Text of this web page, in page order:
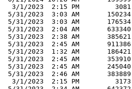
  3/1/2023  2:15 PM         3081
5/31/2023  3:03 AM       150234
5/31/2023  3:03 AM       176534
5/31/2023  2:04 AM       633340
5/31/2023  2:38 AM       385621
5/31/2023  2:45 AM       911386
5/31/2023  1:32 AM       186421
5/31/2023  2:45 AM       353910
5/31/2023  2:45 AM       245040
5/31/2023  2:46 AM       383889
  3/1/2023  2:15 PM         3173